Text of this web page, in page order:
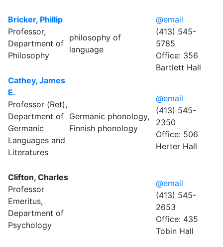
Bricker, Phillip
Professor,
Department of
Philosophy
philosophy of
language
@email
(413) 545-
5785
Office: 356
Bartlett Hall
Cathey, James
E.
Professor (Ret),
Department of
Germanic
Languages and
Literatures
Germanic phonology,
Finnish phonology
@email
(413) 545-
2350
Office: 506
Herter Hall
Clifton, Charles
Professor
Emeritus,
Department of
Psychology
@email
(413) 545-
2653
Office: 435
Tobin Hall